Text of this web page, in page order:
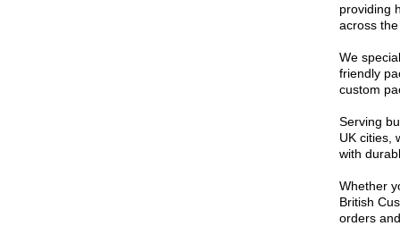
providing
across
We
friendly
custom
Serving
UK cities,
with
Whether
British
orders